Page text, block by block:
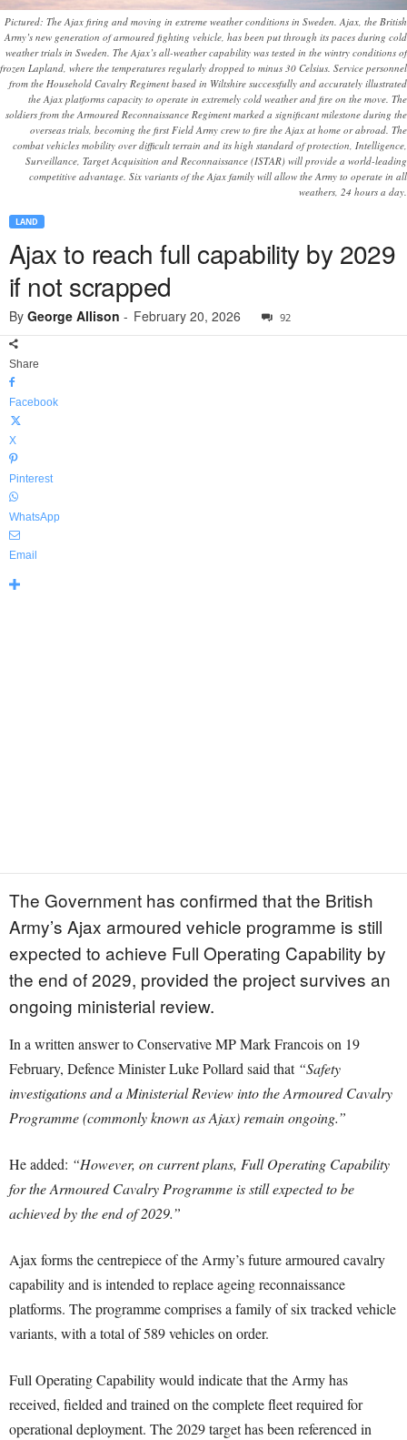
Pictured: The Ajax firing and moving in extreme weather conditions in Sweden. Ajax, the British
Army’s new generation of armoured fighting vehicle, has been put through its paces during cold
weather trials in Sweden. The Ajax’s all-weather capability was tested in the wintry conditions of
frozen Lapland, where the temperatures regularly dropped to minus 30 Celsius. Service personnel
from the Household Cavalry Regiment based in Wiltshire successfully and accurately illustrated
the Ajax platforms capacity to operate in extremely cold weather and fire on the move. The
soldiers from the Armoured Reconnaissance Regiment marked a significant milestone during the
overseas trials, becoming the first Field Army crew to fire the Ajax at home or abroad. The
combat vehicles mobility over difficult terrain and its high standard of protection, Intelligence,
Surveillance, Target Acquisition and Reconnaissance (ISTAR) will provide a world-leading
competitive advantage. Six variants of the Ajax family will allow the Army to operate in all
weathers, 24 hours a day.
LAND
Ajax to reach full capability by 2029
if not scrapped
By George Allison - February 20, 2026 92
Share
Facebook
X
Pinterest
WhatsApp
Email
The Government has confirmed that the British
Army’s Ajax armoured vehicle programme is still
expected to achieve Full Operating Capability by
the end of 2029, provided the project survives an
ongoing ministerial review.
In a written answer to Conservative MP Mark Francois on 19
February, Defence Minister Luke Pollard said that “Safety
investigations and a Ministerial Review into the Armoured Cavalry
Programme (commonly known as Ajax) remain ongoing.”
He added: “However, on current plans, Full Operating Capability
for the Armoured Cavalry Programme is still expected to be
achieved by the end of 2029.”
Ajax forms the centrepiece of the Army’s future armoured cavalry
capability and is intended to replace ageing reconnaissance
platforms. The programme comprises a family of six tracked vehicle
variants, with a total of 589 vehicles on order.
Full Operating Capability would indicate that the Army has
received, fielded and trained on the complete fleet required for
operational deployment. The 2029 target has been referenced in